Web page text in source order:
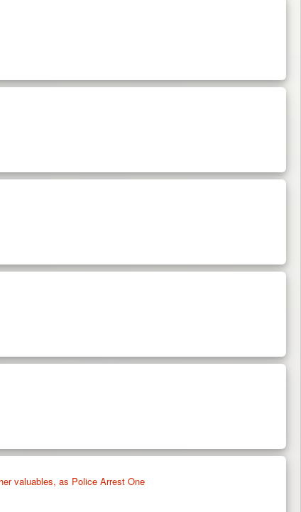
valuables, as Police Arrest One